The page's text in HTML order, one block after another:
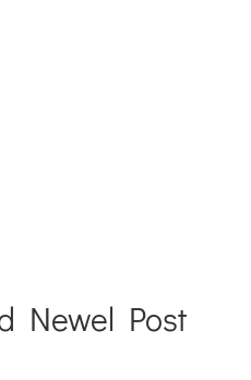
Newel Post